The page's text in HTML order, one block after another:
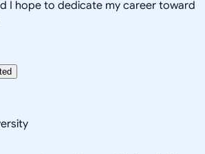
I hope to dedicate my career toward